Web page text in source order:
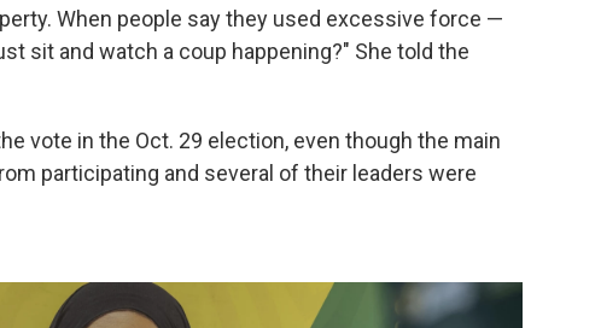
When people say they used excessive force —
sit and watch a coup happening?" She told the
vote in the Oct. 29 election, even though the main
participating and several of their leaders were